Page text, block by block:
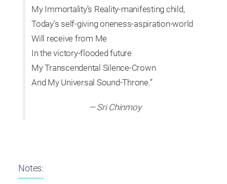
My Immortality’s Reality-manifesting child,
Today’s self-giving oneness-aspiration-world
Will receive from Me
In the victory-flooded future
My Transcendental Silence-Crown
And My Universal Sound-Throne.”
— Sri Chinmoy
Notes: